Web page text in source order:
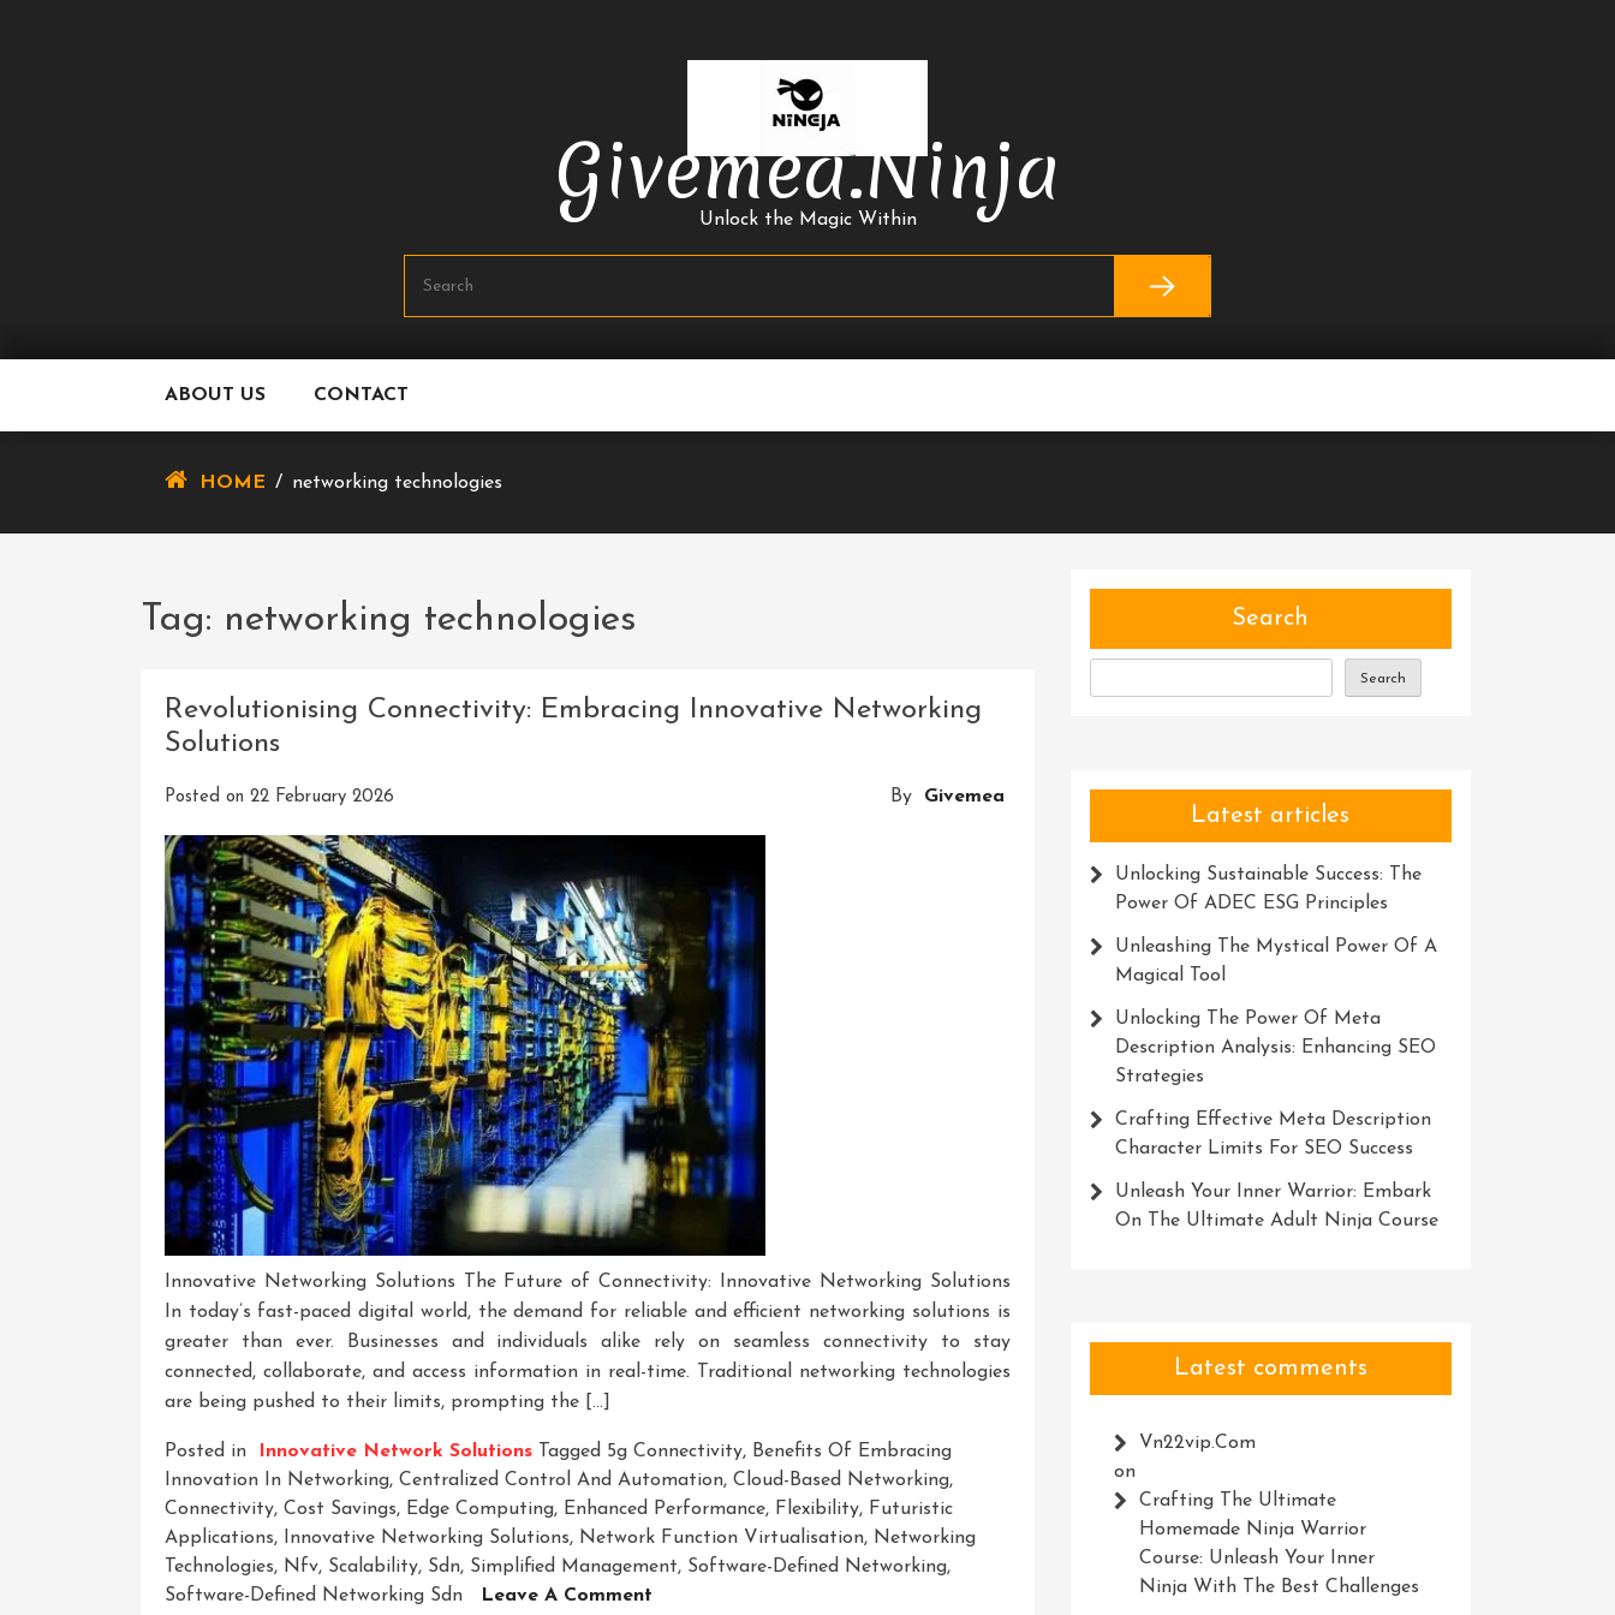
Givemea.ninja
Unlock the Magic Within
ABOUT US CONTACT
HOME / networking technologies
Tag: networking technologies
Revolutionising Connectivity: Embracing Innovative Networking
Solutions
Posted on 22 February 2026 By Givemea
Innovative Networking Solutions The Future of Connectivity: Innovative Networking Solutions
In today’s fast-paced digital world, the demand for reliable and efficient networking solutions is
greater than ever. Businesses and individuals alike rely on seamless connectivity to stay
connected, collaborate, and access information in real-time. Traditional networking technologies
are being pushed to their limits, prompting the […]
Posted in Innovative Network Solutions Tagged 5g Connectivity, Benefits Of Embracing
Innovation In Networking, Centralized Control And Automation, Cloud-Based Networking,
Connectivity, Cost Savings, Edge Computing, Enhanced Performance, Flexibility, Futuristic
Applications, Innovative Networking Solutions, Network Function Virtualisation, Networking
Technologies, Nfv, Scalability, Sdn, Simplified Management, Software-Defined Networking,
Software-Defined Networking Sdn
Leave A Comment
Search
Search
Latest articles
Unlocking Sustainable Success: The
Power Of ADEC ESG Principles
Unleashing The Mystical Power Of A
Magical Tool
Unlocking The Power Of Meta
Description Analysis: Enhancing SEO
Strategies
Crafting Effective Meta Description
Character Limits For SEO Success
Unleash Your Inner Warrior: Embark
On The Ultimate Adult Ninja Course
Latest comments
Vn22vip.com
on
Crafting The Ultimate
Homemade Ninja Warrior
Course: Unleash Your Inner
Ninja With The Best Challenges